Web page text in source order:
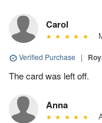
Carol
Verified Purchase |
The card was left off.
Anna